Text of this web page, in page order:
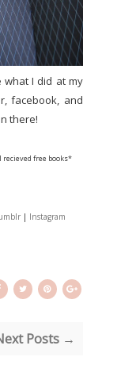
I did at my
facebook, and
there!
recieved free books*
| Instagram
Posts →